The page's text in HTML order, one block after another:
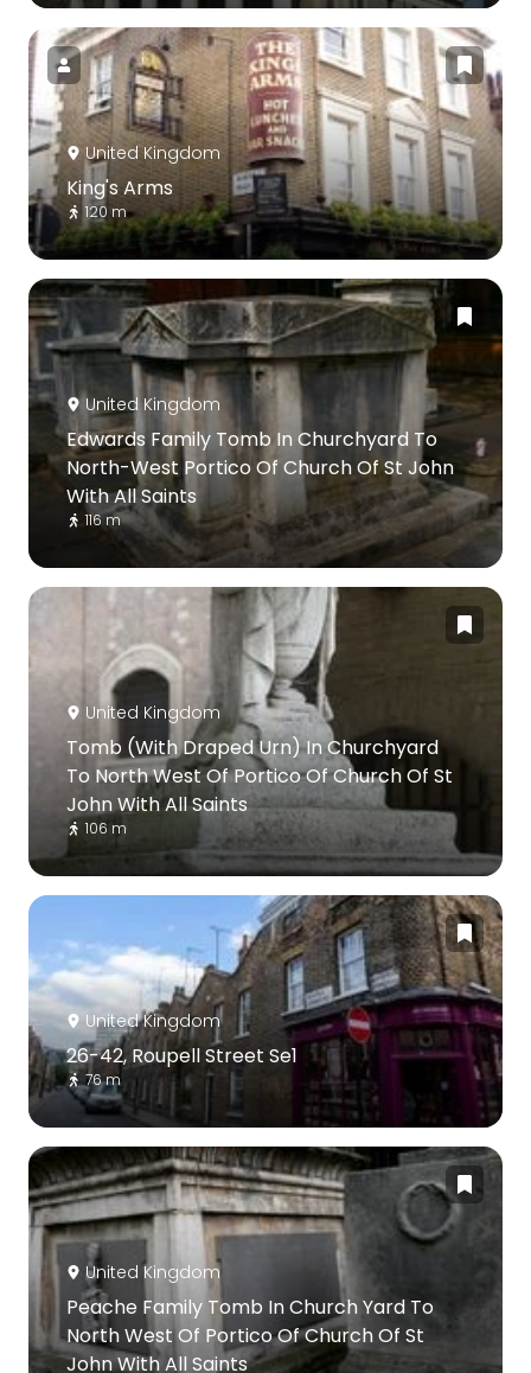
United Kingdom
King's Arms
120 m
United Kingdom
Edwards Family Tomb In Churchyard To
North-West Portico Of Church Of St John
With All Saints
116 m
United Kingdom
Tomb (With Draped Urn) In Churchyard
To North West Of Portico Of Church Of St
John With All Saints
106 m
United Kingdom
26-42, Roupell Street Se1
76 m
United Kingdom
Peache Family Tomb In Church Yard To
North West Of Portico Of Church Of St
John With All Saints